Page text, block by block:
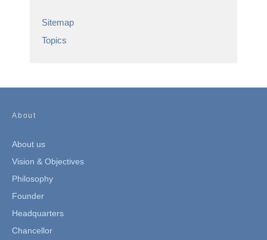
Sitemap
Topics
About
About us
Vision & Objectives
Philosophy
Founder
Headquarters
Chancellor